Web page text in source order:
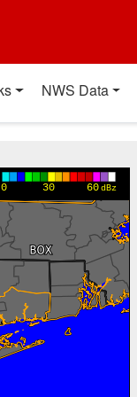
NWS Data